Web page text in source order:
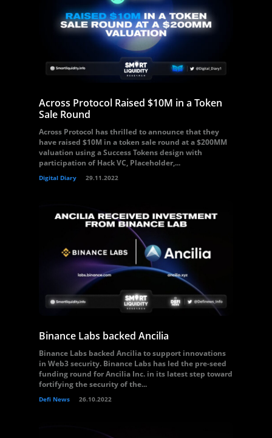
Across Protocol Raised $10M in a Token
Sale Round
Across Protocol has thrilled to announce that they
have raised $10M in a token sale round at a $200MM
valuation using a Success Tokens design with
participation of Hack VC, Placeholder,...
Digital Diary 29.11.2022
Binance Labs backed Ancilia
Binance Labs backed Ancilia to support innovations
in Web3 security. Binance Labs has led the pre-seed
funding round for Ancilia Inc. in its latest step toward
fortifying the security of the...
Defi News 26.10.2022